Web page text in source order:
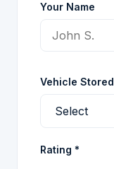
Your Name
Vehicle Stored
Rating *